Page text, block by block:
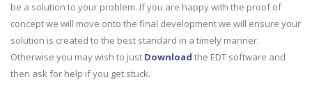
be a solution to your problem. If you are happy with the proof of
concept we will move onto the final development we will ensure your
solution is created to the best standard in a timely manner.
Otherwise you may wish to just Download the EDT software and
then ask for help if you get stuck.